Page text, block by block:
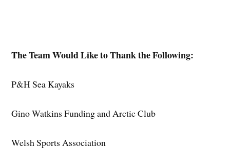
The Team Would Like to Thank the Following:
P&H Sea Kayaks
Gino Watkins Funding and Arctic Club
Welsh Sports Association